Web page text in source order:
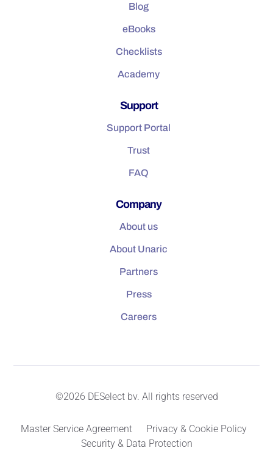
Blog
eBooks
Checklists
Academy
Support
Support Portal
Trust
FAQ
Company
About us
About Unaric
Partners
Press
Careers
©2026 DESelect bv. All rights reserved
Master Service Agreement
Privacy & Cookie Policy
Security & Data Protection